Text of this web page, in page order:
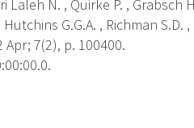
Laleh N. , Quirke P. ,
G.G.A. , Richman S.D.
Apr; 7(2), p. 100400.